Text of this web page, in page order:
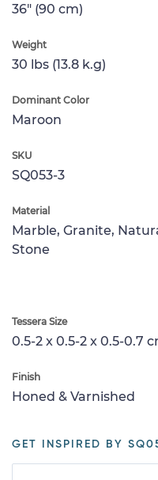
36" (90 cm)
Weight
30 lbs (13.8 k.g)
Dominant Color
Maroon
SKU
SQ053-3
Material
Marble, Granite,
Stone
Tessera Size
0.5-2 x 0.5-2 x 0.5-0.7
Finish
Honed & Varnished
GET INSPIRED BY